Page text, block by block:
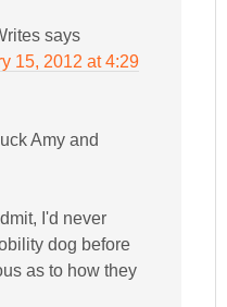
says
15, 2012 at 4:29
Amy and
I'd never
dog before
as to how they